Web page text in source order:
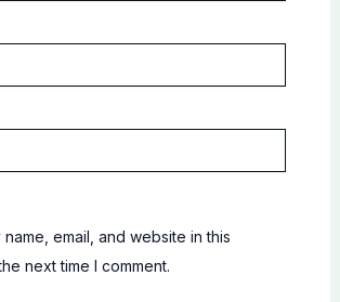
name, email, and website in this
next time I comment.